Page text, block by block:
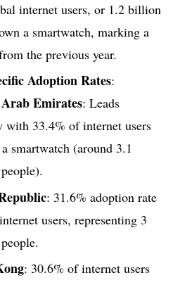
internet users, or 1.2 billion
a smartwatch, marking a
the previous year.
Adoption Rates:
Emirates: Leads
with 33.4% of internet users
smartwatch (around 3.1
: 31.6% adoption rate
users, representing 3
: 30.6% of internet users